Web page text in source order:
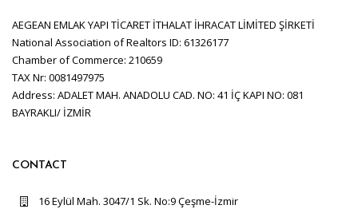
AEGEAN EMLAK YAPI TİCARET İTHALAT İHRACAT LİMİTED ŞİRKETİ
National Association of Realtors ID: 61326177
Chamber of Commerce: 210659
TAX Nr: 0081497975
Address: ADALET MAH. ANADOLU CAD. NO: 41 İÇ KAPI NO: 081
BAYRAKLI/ İZMİR
CONTACT
16 Eylül Mah. 3047/1 Sk. No:9 Çeşme-İzmir